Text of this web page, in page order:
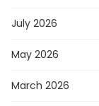
July 2026
May 2026
March 2026